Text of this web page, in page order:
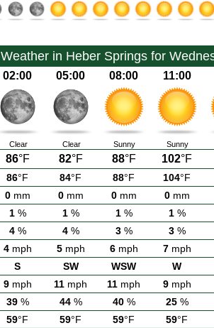
Weather in Heber Springs for
02:00 05:00 08:00 11:00
Clear Clear Sunny Sunny
86°F 82°F 88°F 102°F
86°F 84°F 88°F 104°F
0mm 0mm 0mm 0mm
1% 1% 1% 1%
4% 4% 3% 3%
4mph 5mph 6mph 7mph
S SW WSW W
9mph 11 mph 11 mph 9mph
39% 44% 40% 25%
59°F 59°F 59°F 59°F